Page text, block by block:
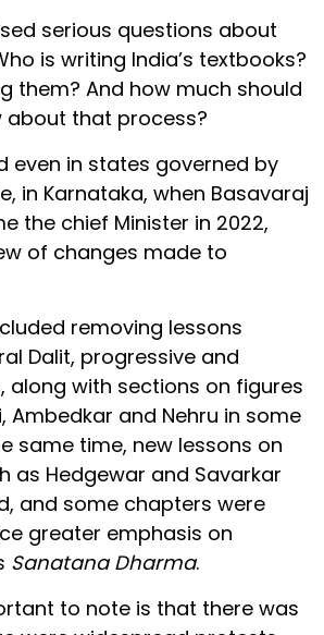
serious questions about
is writing India’s textbooks?
them? And how much should
about that process?
even in states governed by
in Karnataka, when Basavaraj
the chief Minister in 2022,
of changes made to
removing lessons
Dalit, progressive and
along with sections on figures
Ambedkar and Nehru in some
same time, new lessons on
as Hedgewar and Savarkar
and some chapters were
greater emphasis on
Sanatana Dharma.
to note is that there was